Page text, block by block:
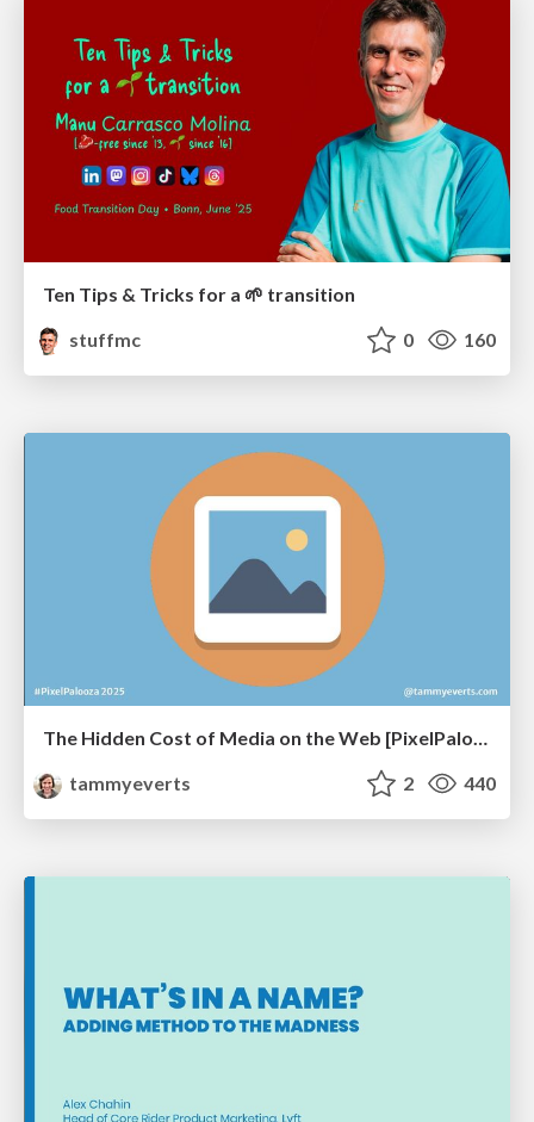
Ten Tips & Tricks for a 🌱 transition
stuffmc
0 160
The Hidden Cost of Media on the Web [PixelPalooza 2025]
tammyeverts
2 440